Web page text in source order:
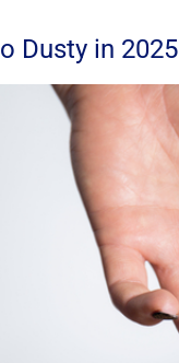
Dusty in 2025